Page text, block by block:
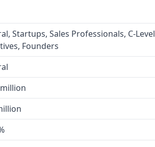
Startups, Sales Professionals, C-Level
Founders